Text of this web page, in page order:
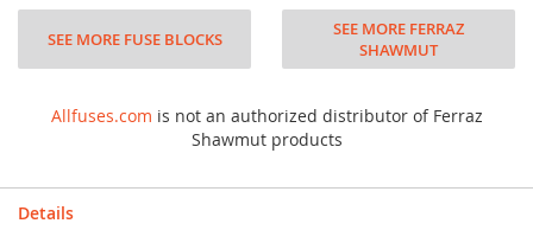
SEE MORE FUSE BLOCKS
SEE MORE FERRAZ
SHAWMUT
Allfuses.com is not an authorized distributor of Ferraz
Shawmut products
Details